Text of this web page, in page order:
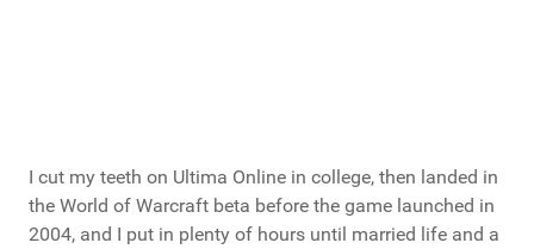
I cut my teeth on Ultima Online in college, then landed in
the World of Warcraft beta before the game launched in
2004, and I put in plenty of hours until married life and a